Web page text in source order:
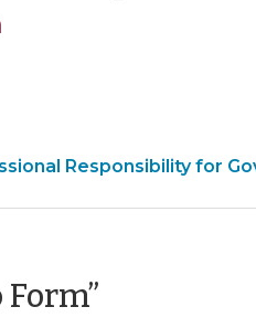
Responsibility for
(October